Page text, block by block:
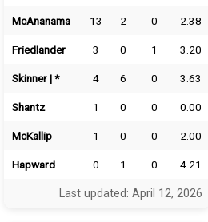
McAnanama 13 2 0 2.38
Friedlander 3 0 1 3.20
Skinner | * 4 6 0 3.63
Shantz 1 0 0 0.00
McKallip 1 0 0 2.00
Hapward 0 1 0 4.21
Last updated: April 12, 2026